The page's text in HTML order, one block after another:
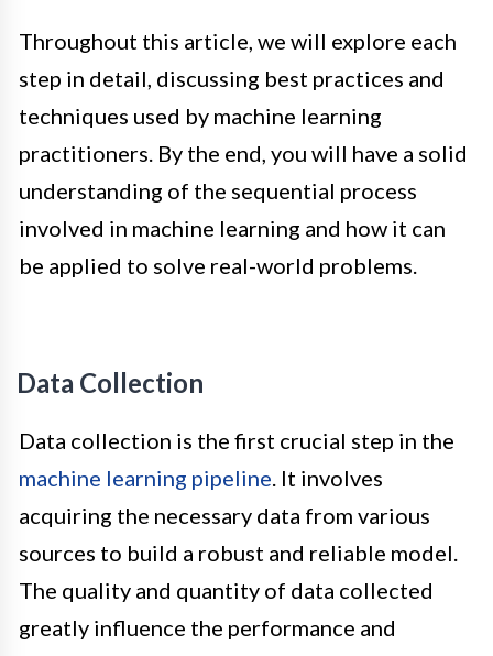
Throughout this article, we will explore each
step in detail, discussing best practices and
techniques used by machine learning
practitioners. By the end, you will have a solid
understanding of the sequential process
involved in machine learning and how it can
be applied to solve real-world problems.
Data Collection
Data collection is the first crucial step in the
machine learning pipeline. It involves
acquiring the necessary data from various
sources to build a robust and reliable model.
The quality and quantity of data collected
greatly influence the performance and